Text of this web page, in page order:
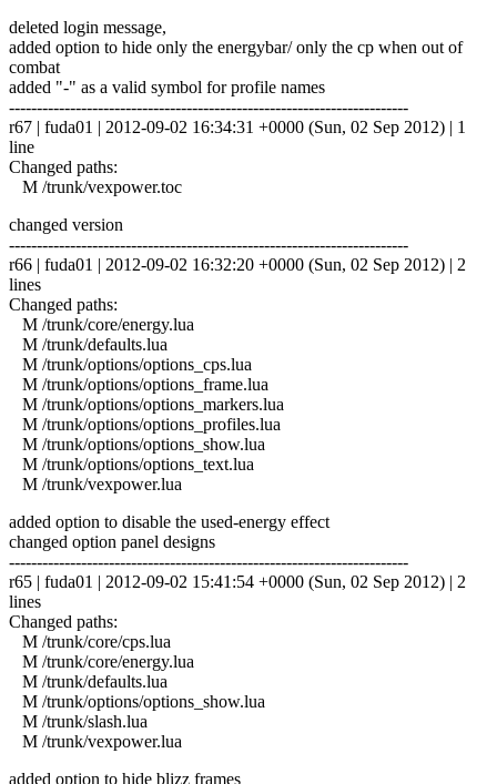
deleted login message,
added option to hide only the energybar/ only the cp when out of
combat
added "-" as a valid symbol for profile names
------------------------------------------------------------------------
r67 | fuda01 | 2012-09-02 16:34:31 +0000 (Sun, 02 Sep 2012) | 1
line
Changed paths:
M /trunk/vexpower.toc
changed version
------------------------------------------------------------------------
r66 | fuda01 | 2012-09-02 16:32:20 +0000 (Sun, 02 Sep 2012) | 2
lines
Changed paths:
M /trunk/core/energy.lua
M /trunk/defaults.lua
M /trunk/options/options_cps.lua
M /trunk/options/options_frame.lua
M /trunk/options/options_markers.lua
M /trunk/options/options_profiles.lua
M /trunk/options/options_show.lua
M /trunk/options/options_text.lua
M /trunk/vexpower.lua
added option to disable the used-energy effect
changed option panel designs
------------------------------------------------------------------------
r65 | fuda01 | 2012-09-02 15:41:54 +0000 (Sun, 02 Sep 2012) | 2
lines
Changed paths:
M /trunk/core/cps.lua
M /trunk/core/energy.lua
M /trunk/defaults.lua
M /trunk/options/options_show.lua
M /trunk/slash.lua
M /trunk/vexpower.lua
added option to hide blizz frames